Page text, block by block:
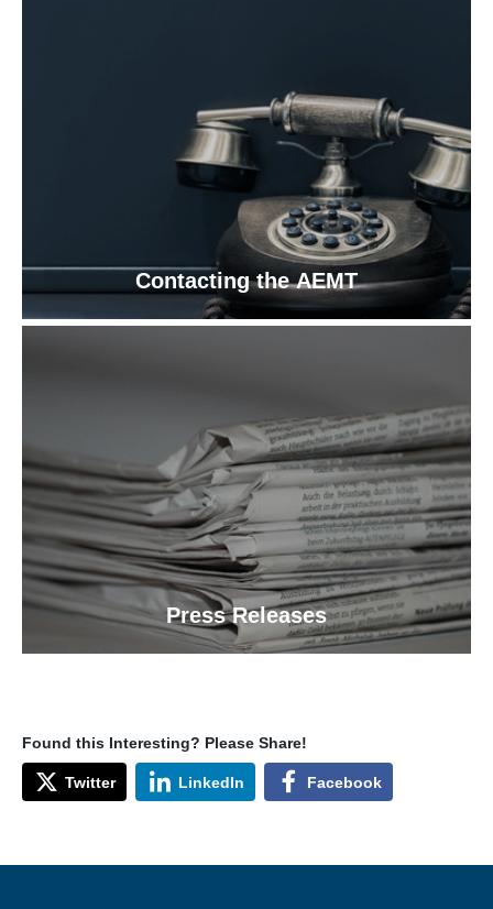
Contacting the AEMT
Press Releases
Found this Interesting? Please Share!
Twitter LinkedIn Facebook